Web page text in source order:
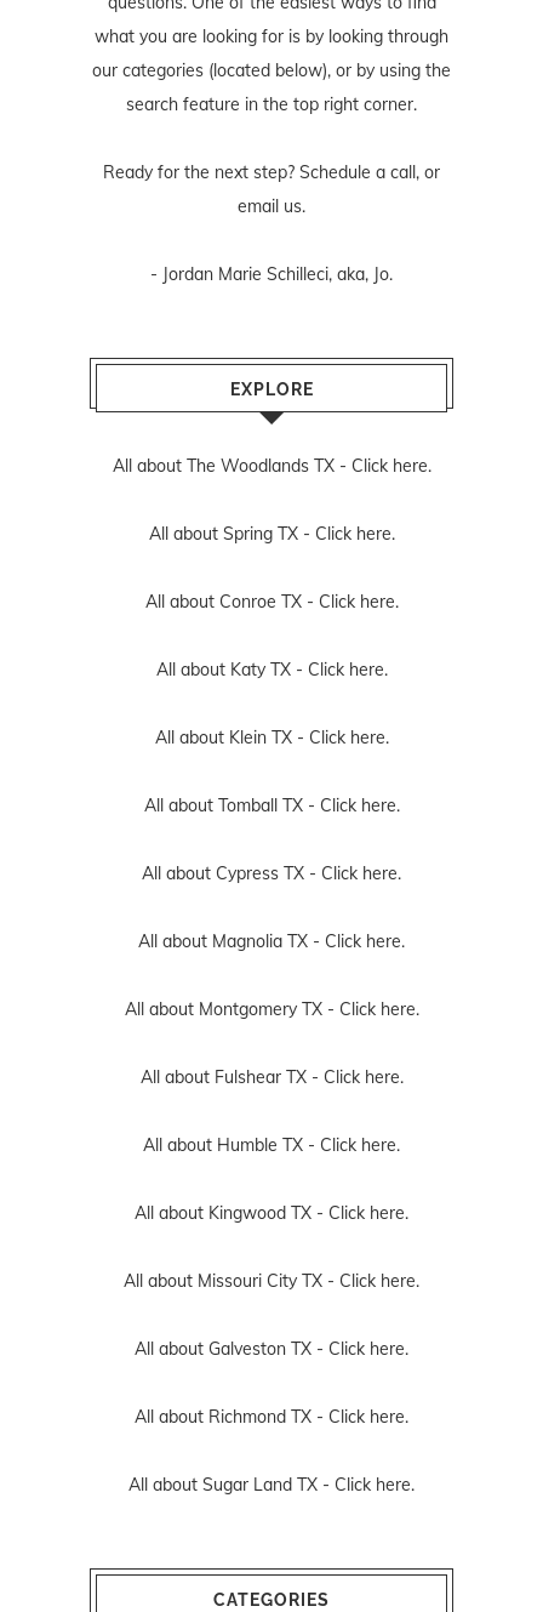
what you are looking for is by looking through
our categories (located below), or by using the
search feature in the top right corner.
Ready for the next step? Schedule a call , or
email us.
- Jordan Marie Schilleci, aka, Jo.
EXPLORE
All about The Woodlands TX - Click here.
All about Spring TX - Click here.
All about Conroe TX - Click here.
All about Katy TX - Click here.
All about Klein TX - Click here.
All about Tomball TX - Click here.
All about Cypress TX - Click here.
All about Magnolia TX - Click here.
All about Montgomery TX - Click here.
All about Fulshear TX - Click here.
All about Humble TX - Click here.
All about Kingwood TX - Click here.
All about Missouri City TX - Click here.
All about Galveston TX - Click here.
All about Richmond TX - Click here.
All about Sugar Land TX - Click here.
CATEGORIES